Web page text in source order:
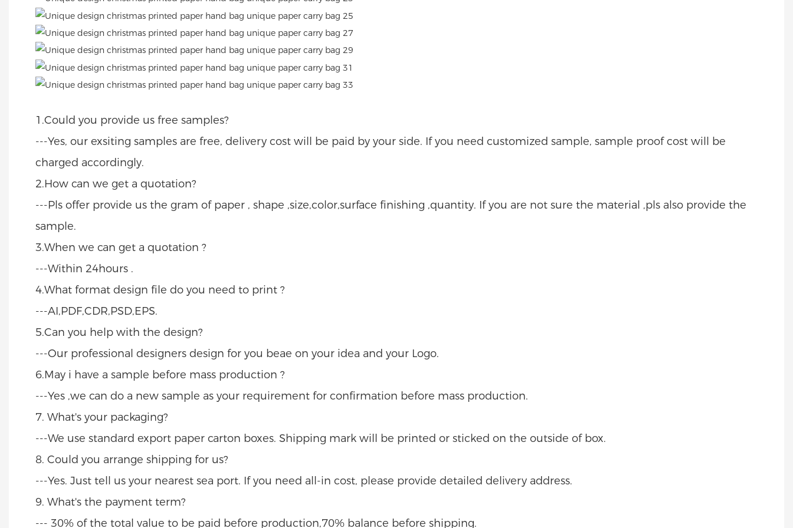
1.Could you provide us free samples?
---Yes, our exsiting samples are free, delivery cost will be paid by your side. If you need customized sample, sample proof cost will be
charged accordingly.
2.How can we get a quotation?
---Pls offer provide us the gram of paper , shape ,size,color,surface finishing ,quantity. If you are not sure the material ,pls also provide the
sample.
3.When we can get a quotation ?
---Within 24hours .
4.What format design file do you need to print ?
---AI,PDF,CDR,PSD,EPS.
5.Can you help with the design?
---Our professional designers design for you beae on your idea and your Logo.
6.May i have a sample before mass production ?
---Yes ,we can do a new sample as your requirement for confirmation before mass production.
7. What's your packaging?
---We use standard export paper carton boxes. Shipping mark will be printed or sticked on the outside of box.
8. Could you arrange shipping for us?
---Yes. Just tell us your nearest sea port. If you need all-in cost, please provide detailed delivery address.
9. What's the payment term?
--- 30% of the total value to be paid before production,70% balance before shipping.